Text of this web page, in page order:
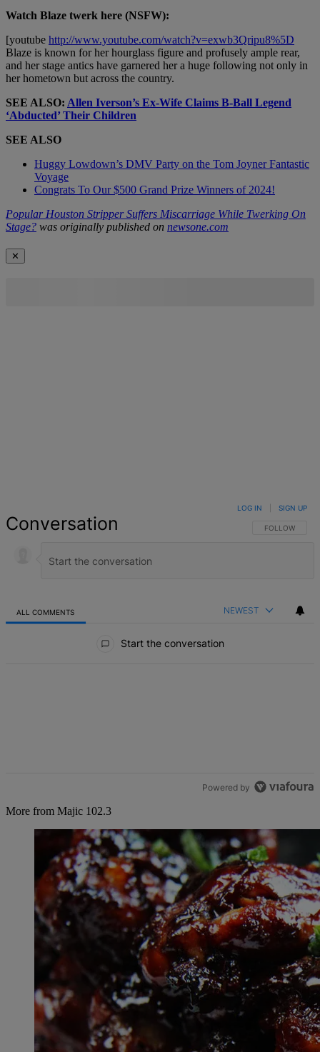
Watch Blaze twerk here (NSFW):
[youtube http://www.youtube.com/watch?v=exwb3Qripu8%5D
Blaze is known for her hourglass figure and profusely ample rear,
and her stage antics have garnered her a huge following not only in
her hometown but across the country.
SEE ALSO: Allen Iverson’s Ex-Wife Claims B-Ball Legend
‘Abducted’ Their Children
SEE ALSO
Huggy Lowdown’s DMV Party on the Tom Joyner Fantastic
Voyage
Congrats To Our $500 Grand Prize Winners of 2024!
Popular Houston Stripper Suffers Miscarriage While Twerking On
Stage? was originally published on newsone.com
✕
Conversation FOLLOW THIS
FOLLOW
LOG IN SIGN UP
ALL COMMENTS NEWEST
Start the conversation
Powered by
More from Majic 102.3